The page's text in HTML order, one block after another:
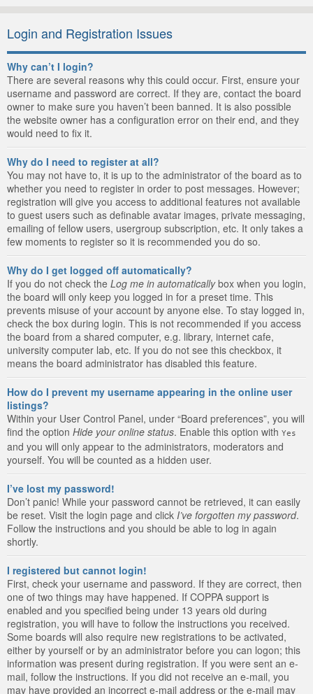
Login and Registration Issues
Why can’t I login?
There are several reasons why this could occur. First, ensure your
username and password are correct. If they are, contact the board
owner to make sure you haven’t been banned. It is also possible
the website owner has a configuration error on their end, and they
would need to fix it.
Why do I need to register at all?
You may not have to, it is up to the administrator of the board as to
whether you need to register in order to post messages. However;
registration will give you access to additional features not available
to guest users such as definable avatar images, private messaging,
emailing of fellow users, usergroup subscription, etc. It only takes a
few moments to register so it is recommended you do so.
Why do I get logged off automatically?
If you do not check the Log me in automaticallybox when you login,
the board will only keep you logged in for a preset time. This
prevents misuse of your account by anyone else. To stay logged in,
check the box during login. This is not recommended if you access
the board from a shared computer, e.g. library, internet cafe,
university computer lab, etc. If you do not see this checkbox, it
means the board administrator has disabled this feature.
How do I prevent my username appearing in the online user
listings?
Within your User Control Panel, under “Board preferences”, you will
find the option Hide your online status. Enable this option with Yes
and you will only appear to the administrators, moderators and
yourself. You will be counted as a hidden user.
I’ve lost my password!
Don’t panic! While your password cannot be retrieved, it can easily
be reset. Visit the login page and click I’ve forgotten my password.
Follow the instructions and you should be able to log in again
shortly.
I registered but cannot login!
First, check your username and password. If they are correct, then
one of two things may have happened. If COPPA support is
enabled and you specified being under 13 years old during
registration, you will have to follow the instructions you received.
Some boards will also require new registrations to be activated,
either by yourself or by an administrator before you can logon; this
information was present during registration. If you were sent an e-
mail, follow the instructions. If you did not receive an e-mail, you
may have provided an incorrect e-mail address or the e-mail may